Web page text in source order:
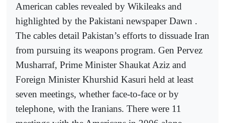
American cables revealed by Wikileaks and
highlighted by the Pakistani newspaper Dawn .
The cables detail Pakistan’s efforts to dissuade Iran
from pursuing its weapons program. Gen Pervez
Musharraf, Prime Minister Shaukat Aziz and
Foreign Minister Khurshid Kasuri held at least
seven meetings, whether face-to-face or by
telephone, with the Iranians. There were 11